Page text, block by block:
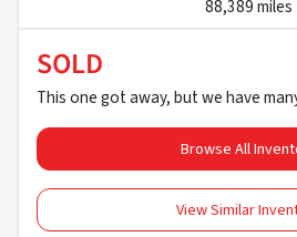
88,389 miles
SOLD
This one got away, but we have
Browse All
View Similar